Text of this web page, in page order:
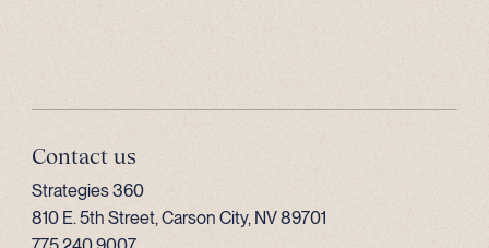
Contact us
Strategies 360
810 E. 5th Street, Carson City, NV 89701